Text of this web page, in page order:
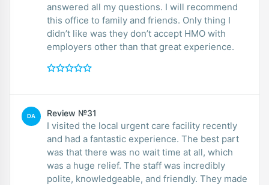
answered all my questions. I will recommend
this office to family and friends. Only thing I
didn’t like was they don’t accept HMO with
employers other than that great experience.
DA Review №31
I visited the local urgent care facility recently
and had a fantastic experience. The best part
was that there was no wait time at all, which
was a huge relief. The staff was incredibly
polite, knowledgeable, and friendly. They made